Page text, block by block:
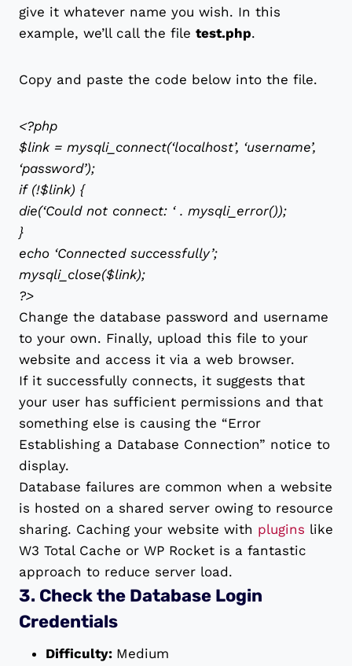
give it whatever name you wish. In this
example, we’ll call the file test.php.
Copy and paste the code below into the file.
<?php
$link = mysqli_connect(‘localhost’, ‘username’,
‘password’);
if (!$link) {
die(‘Could not connect: ‘ . mysqli_error());
}
echo ‘Connected successfully’;
mysqli_close($link);
?>
Change the database password and username
to your own. Finally, upload this file to your
website and access it via a web browser.
If it successfully connects, it suggests that
your user has sufficient permissions and that
something else is causing the “Error
Establishing a Database Connection” notice to
display.
Database failures are common when a website
is hosted on a shared server owing to resource
sharing. Caching your website with plugins like
W3 Total Cache or WP Rocket is a fantastic
approach to reduce server load.
3. Check the Database Login
Credentials
Difficulty: Medium